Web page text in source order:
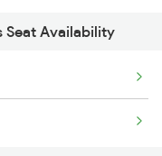
Seat Availability